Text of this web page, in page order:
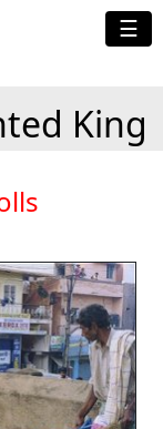
☰
King